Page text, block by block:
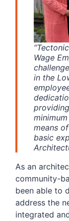
Wage
in the
means
basic
As an
community-
been able to
address the
integrated